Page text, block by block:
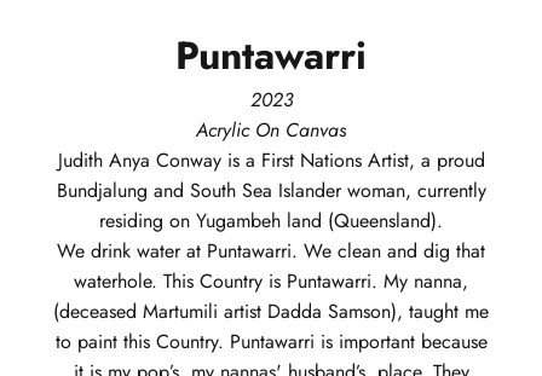
Puntawarri
2023
Acrylic On Canvas
Judith Anya Conway is a First Nations Artist, a proud
Bundjalung and South Sea Islander woman, currently
residing on Yugambeh land (Queensland).
We drink water at Puntawarri. We clean and dig that
waterhole. This Country is Puntawarri. My nanna,
(deceased Martumili artist Dadda Samson), taught me
to paint this Country. Puntawarri is important because